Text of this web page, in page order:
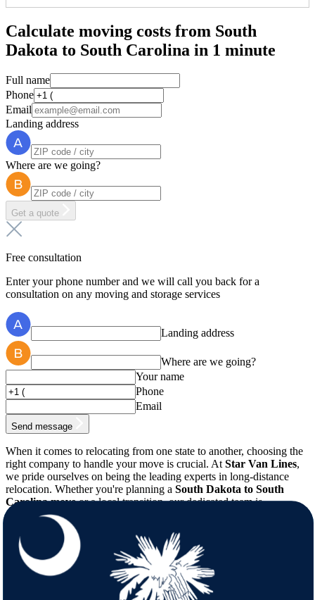
Calculate moving costs from South
Dakota to South Carolina in 1 minute
Full name
Phone
Email
Landing address
Where are we going?
Get a quote
Free consultation
Enter your phone number and we will call you back for a
consultation on any moving and storage services
Landing address
Where are we going?
Your name
Phone
Email
Send message
When it comes to relocating from one state to another, choosing the
right company to handle your move is crucial. AtStar Van Lines,
we pride ourselves on being the leading experts in long-distance
relocation. Whether you're planning a South Dakota to South
Carolina moveor a local transition, our dedicated team is
committed to providing a hassle-free, professional service tailored to
your needs. With years of experience in the industry, our
professional
movers
know exactly how to manage every aspect of
your move, ensuring that every item is handled with the utmost care
and precision.
Comprehensive Moving Solutions